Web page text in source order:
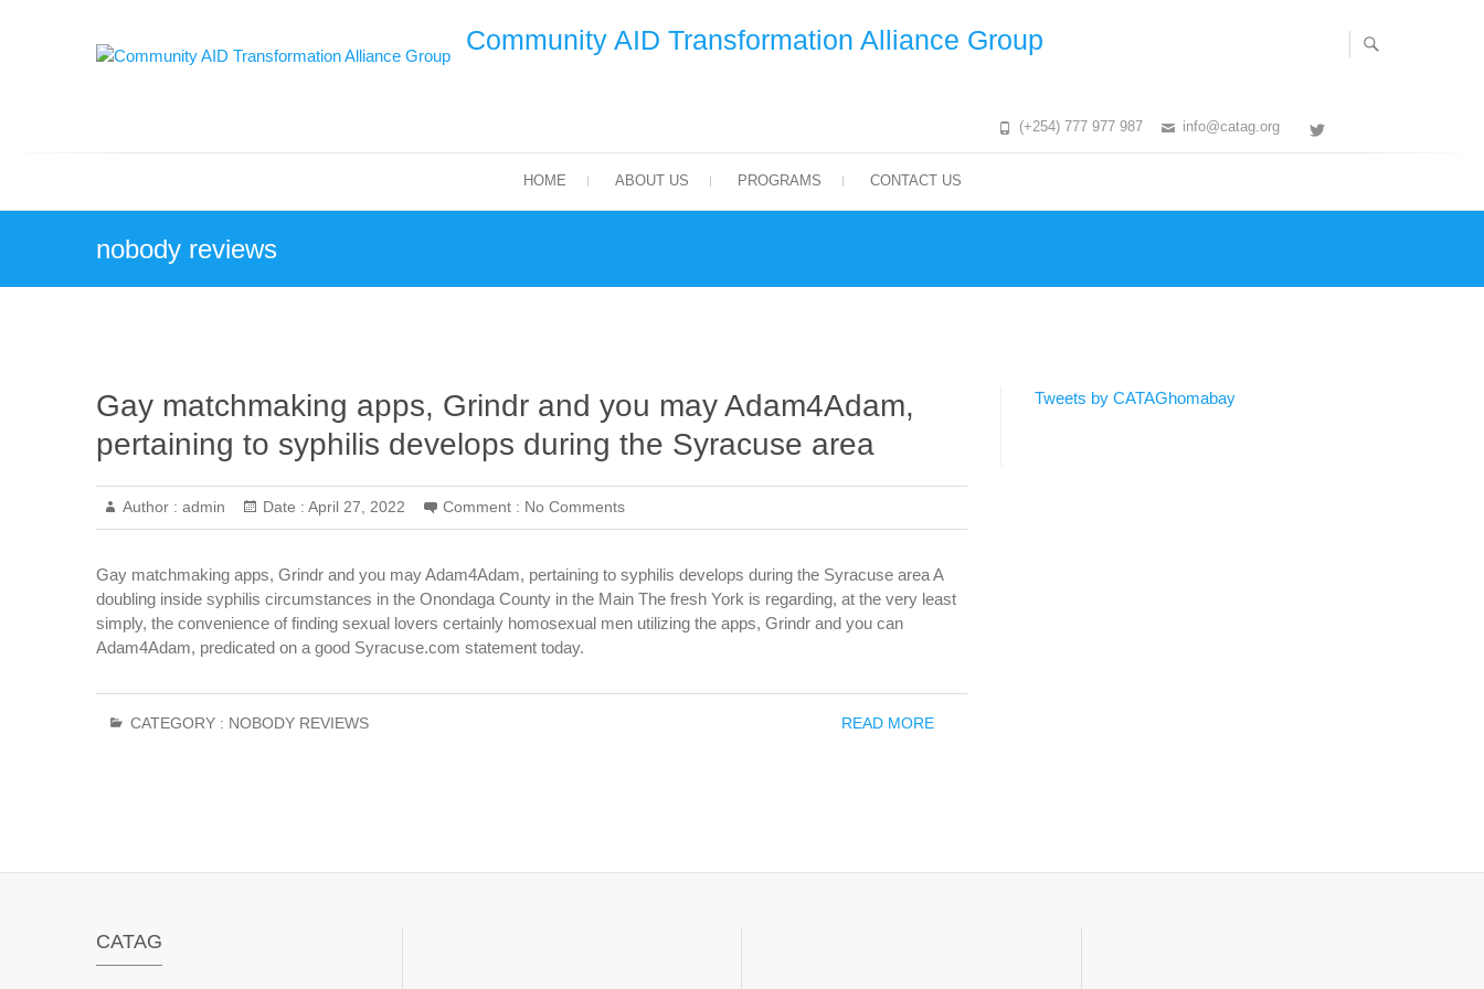
Community AID Transformation Alliance Group
(+254) 777 977 987 info@catag.org
HOME ABOUT US PROGRAMS CONTACT US
nobody reviews
Gay matchmaking apps, Grindr and you may Adam4Adam,
pertaining to syphilis develops during the Syracuse area
Author : admin Date : April 27, 2022 Comment : No Comments
Gay matchmaking apps, Grindr and you may Adam4Adam, pertaining to syphilis develops during the Syracuse area A
doubling inside syphilis circumstances in the Onondaga County in the Main The fresh York is regarding, at the very least
simply, the convenience of finding sexual lovers certainly homosexual men utilizing the apps, Grindr and you can
Adam4Adam, predicated on a good Syracuse.com statement today.
CATEGORY : NOBODY REVIEWS READ MORE
Tweets by CATAGhomabay
CATAG